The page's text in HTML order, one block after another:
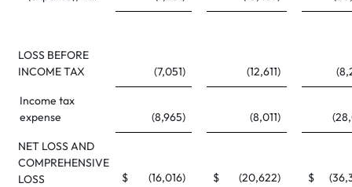
LOSS BEFORE
INCOME TAX
(7,051) (12,611)
Income tax
expense
(8,965) (8,011)
NET LOSS AND
COMPREHENSIVE
LOSS
$ (16,016) $ (20,622) $